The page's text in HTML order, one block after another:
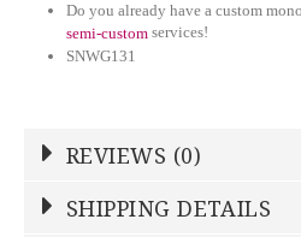
Do you already have a custom
semi-custom services!
SNWG131
REVIEWS (0)
SHIPPING DETAILS